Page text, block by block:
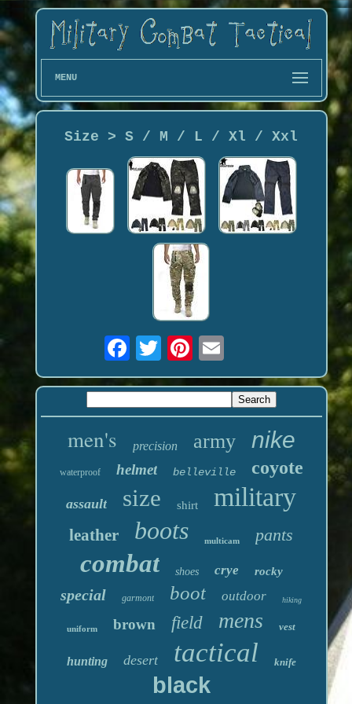
MENU
Size > S / M / L / Xl / Xxl
men's precision army nike
waterproof helmet belleville coyote
assault size shirt military
leather boots multicam pants
combat shoes crye rocky
special garmont boot outdoor hiking
uniform brown field mens vest
hunting desert tactical knife
black